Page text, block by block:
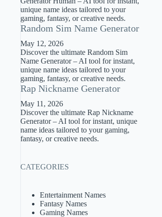
unique name ideas tailored to your
gaming, fantasy, or creative needs.
Random Sim Name Generator
May 12, 2026
Discover the ultimate Random Sim
Name Generator – AI tool for instant,
unique name ideas tailored to your
gaming, fantasy, or creative needs.
Rap Nickname Generator
May 11, 2026
Discover the ultimate Rap Nickname
Generator – AI tool for instant, unique
name ideas tailored to your gaming,
fantasy, or creative needs.
CATEGORIES
Entertainment Names
Fantasy Names
Gaming Names